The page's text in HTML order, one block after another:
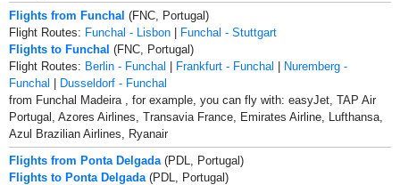
Flights from Funchal (FNC, Portugal)
Flight Routes: Funchal - Lisbon | Funchal - Stuttgart
Flights to Funchal (FNC, Portugal)
Flight Routes: Berlin - Funchal | Frankfurt - Funchal | Nuremberg -
Funchal | Dusseldorf - Funchal
from Funchal Madeira , for example, you can fly with: easyJet, TAP Air
Portugal, Azores Airlines, Transavia France, Emirates Airline, Lufthansa,
Azul Brazilian Airlines, Ryanair
Flights from Ponta Delgada (PDL, Portugal)
Flights to Ponta Delgada (PDL, Portugal)